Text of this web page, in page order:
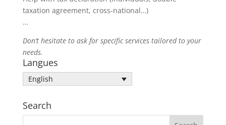
taxation agreement, cross-national…)
…
Don’t hesitate to ask for specific services tailored to your
needs.
Langues
English
Search